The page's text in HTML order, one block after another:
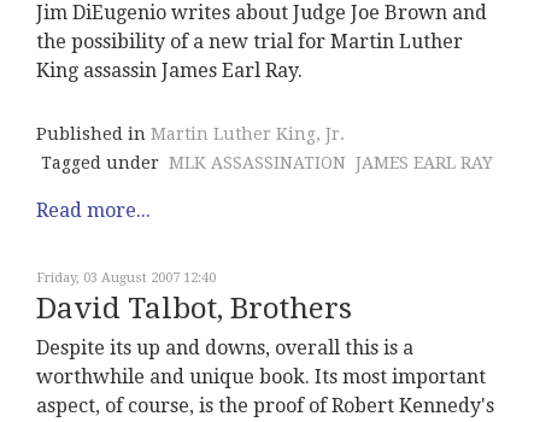
Jim DiEugenio writes about Judge Joe Brown and
the possibility of a new trial for Martin Luther
King assassin James Earl Ray.
Published in Martin Luther King, Jr.
Tagged under MLK ASSASSINATION JAMES EARL RAY
Read more...
Friday, 03 August 2007 12:40
David Talbot, Brothers
Despite its up and downs, overall this is a
worthwhile and unique book. Its most important
aspect, of course, is the proof of Robert Kennedy's